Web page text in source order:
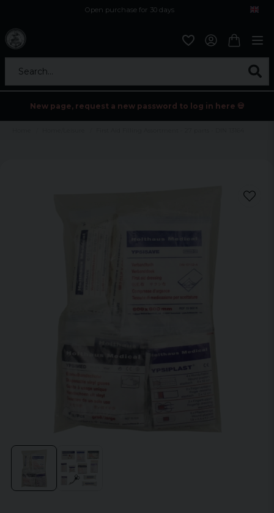
Open purchase for 30 days
Search...
New page, request a new password to log in here 💀